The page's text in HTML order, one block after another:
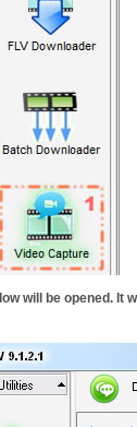
will be opened. It